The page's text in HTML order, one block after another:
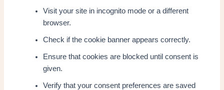
Visit your site in incognito mode or a different
browser.
Check if the cookie banner appears correctly.
Ensure that cookies are blocked until consent is
given.
Verify that your consent preferences are saved